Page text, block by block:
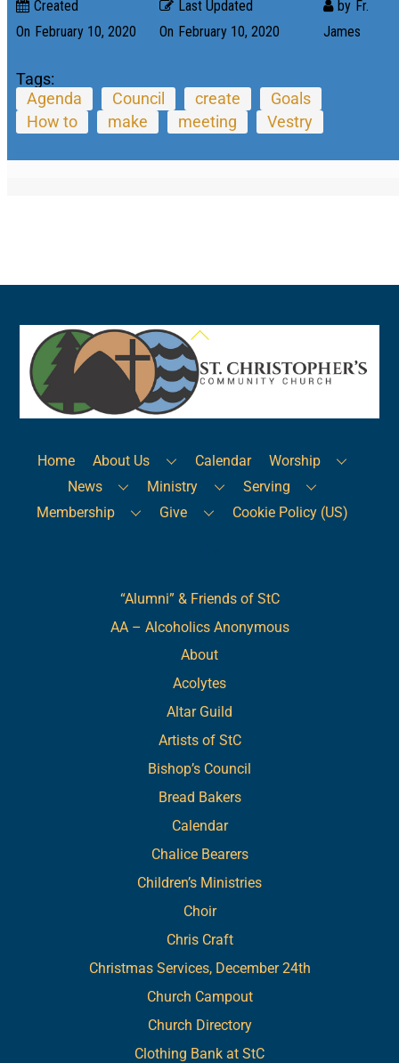
Created
On February 10, 2020
Last Updated
On February 10, 2020
by Fr.
James
Tags:
Agenda
Council create
Goals
How to
make meeting Vestry
Back
To
Top
Home About Us Calendar
Worship
News
Ministry
Serving
Membership
Give Cookie Policy (US)
“Alumni” & Friends of StC
AA – Alcoholics Anonymous
About
Acolytes
Altar Guild
Artists of StC
Bishop’s Council
Bread Bakers
Calendar
Chalice Bearers
Children’s Ministries
Choir
Chris Craft
Christmas Services, December 24th
Church Campout
Church Directory
Clothing Bank at StC